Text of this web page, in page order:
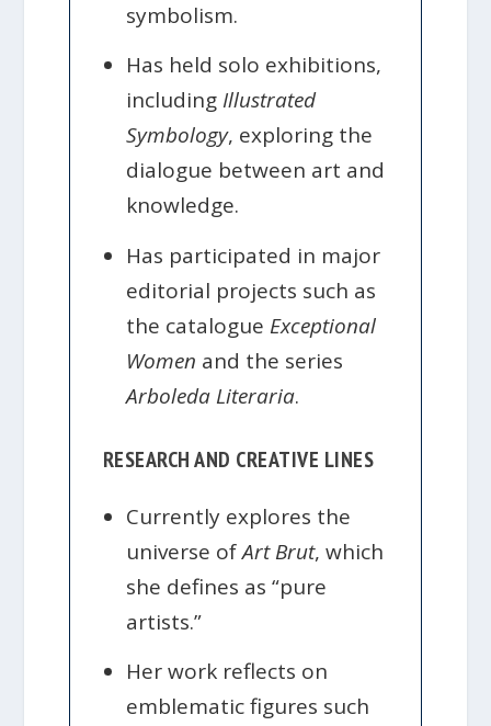
symbolism.
Has held solo exhibitions,
including Illustrated
Symbology, exploring the
dialogue between art and
knowledge.
Has participated in major
editorial projects such as
the catalogue Exceptional
Women and the series
Arboleda Literaria.
RESEARCH AND CREATIVE LINES
Currently explores the
universe ofArt Brut, which
she defines as “pure
artists.”
Her work reflects on
emblematic figures such